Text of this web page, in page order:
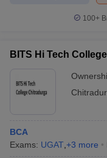
100+
BITS Hi Tech
BCA
Exams: UGAT +3 more